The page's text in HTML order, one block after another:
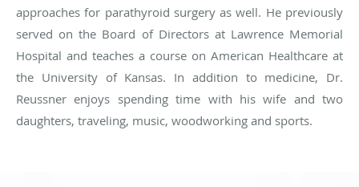
approaches for parathyroid surgery as well. He previously
served on the Board of Directors at Lawrence Memorial
Hospital and teaches a course on American Healthcare at
the University of Kansas. In addition to medicine, Dr.
Reussner enjoys spending time with his wife and two
daughters, traveling, music, woodworking and sports.